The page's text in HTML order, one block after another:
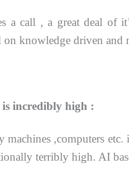
a call , a great deal
on knowledge driven and
incredibly high :
machines ,computers
terribly high. AI